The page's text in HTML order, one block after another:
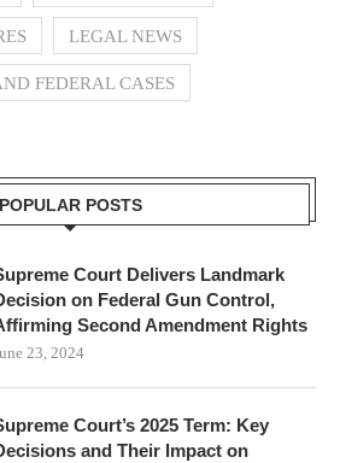
LEGAL NEWS
FEDERAL CASES
POPULAR POSTS
Court Delivers Landmark
on Federal Gun Control,
Second Amendment Rights
23, 2024
Court’s 2025 Term: Key
and Their Impact on